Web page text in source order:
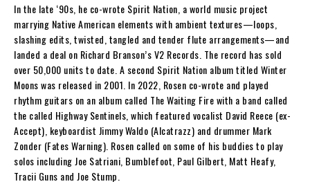
In the late ‘90s, he co-wrote Spirit Nation , a world music project
marrying Native American elements with ambient textures—loops,
slashing edits, twisted, tangled and tender flute arrangements—and
landed a deal on Richard Branson’s V2 Records. The record has sold
over 50,000 units to date. A second Spirit Nation album titled Winter
Moonswas released in 2001. In 2022, Rosen co-wrote and played
rhythm guitars on an album called The Waiting Firewith a band called
the called Highway Sentinels, which featured vocalist David Reece (ex-
Accept), keyboardist Jimmy Waldo (Alcatrazz) and drummer Mark
Zonder (Fates Warning). Rosen called on some of his buddies to play
solos including Joe Satriani, Bumblefoot, Paul Gilbert, Matt Heafy,
Tracii Guns and Joe Stump.